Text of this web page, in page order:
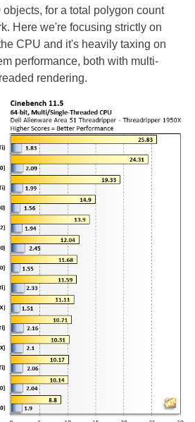
for a total polygon count
Here we're focusing strictly on
CPU and it's heavily taxing on
performance, both with multi-
rendering.